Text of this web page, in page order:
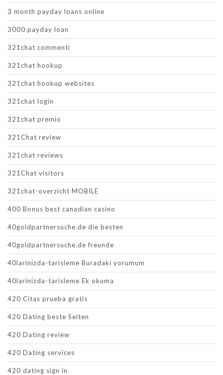
3 month payday loans online
3000 payday loan
321chat commenti
321chat hookup
321chat hookup websites
321chat login
321chat premio
321Chat review
321chat reviews
321Chat visitors
321chat-overzicht MOBILE
400 Bonus best canadian casino
40goldpartnersuche.de die besten
40goldpartnersuche.de freunde
40larinizda-tarisleme Buradaki yorumum
40larinizda-tarisleme Ek okuma
420 Citas prueba gratis
420 Dating beste Seiten
420 Dating review
420 Dating services
420 dating sign in